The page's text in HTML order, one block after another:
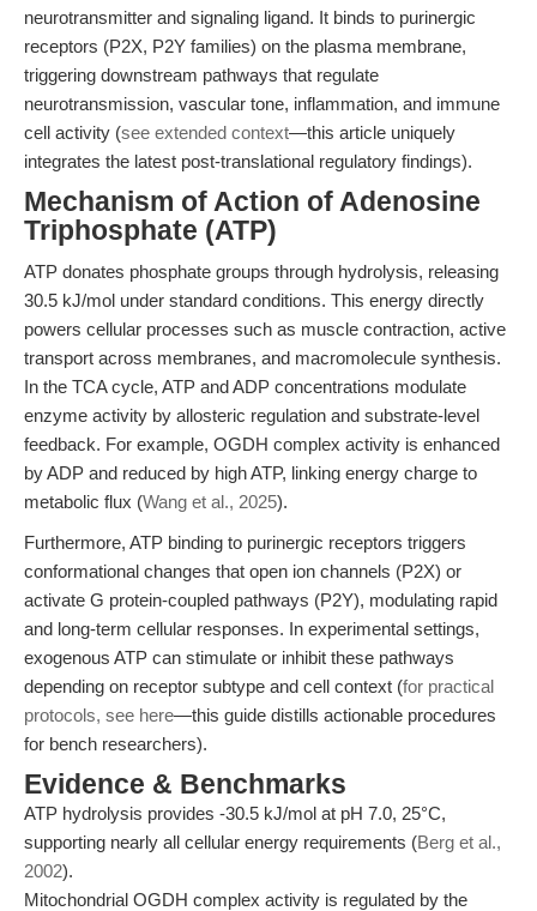
neurotransmitter and signaling ligand. It binds to purinergic
receptors (P2X, P2Y families) on the plasma membrane,
triggering downstream pathways that regulate
neurotransmission, vascular tone, inflammation, and immune
cell activity (see extended context—this article uniquely
integrates the latest post-translational regulatory findings).
Mechanism of Action of Adenosine
Triphosphate (ATP)
ATP donates phosphate groups through hydrolysis, releasing
30.5 kJ/mol under standard conditions. This energy directly
powers cellular processes such as muscle contraction, active
transport across membranes, and macromolecule synthesis.
In the TCA cycle, ATP and ADP concentrations modulate
enzyme activity by allosteric regulation and substrate-level
feedback. For example, OGDH complex activity is enhanced
by ADP and reduced by high ATP, linking energy charge to
metabolic flux (Wang et al., 2025).
Furthermore, ATP binding to purinergic receptors triggers
conformational changes that open ion channels (P2X) or
activate G protein-coupled pathways (P2Y), modulating rapid
and long-term cellular responses. In experimental settings,
exogenous ATP can stimulate or inhibit these pathways
depending on receptor subtype and cell context (for practical
protocols, see here—this guide distills actionable procedures
for bench researchers).
Evidence & Benchmarks
ATP hydrolysis provides -30.5 kJ/mol at pH 7.0, 25°C,
supporting nearly all cellular energy requirements (Berg et al.,
2002).
Mitochondrial OGDH complex activity is regulated by the